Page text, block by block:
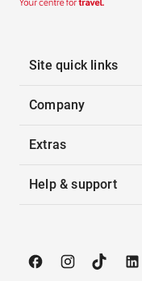
Site quick links
Company
Extras
Help & support